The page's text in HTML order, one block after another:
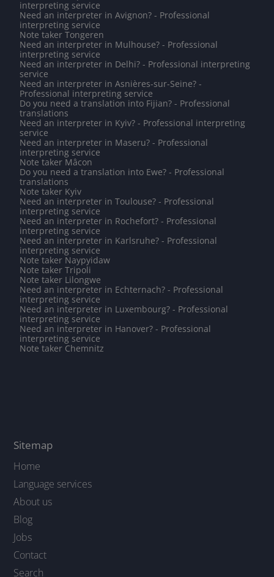
interpreting service
Need an interpreter in Avignon? - Professional
interpreting service
Note taker Tongeren
Need an interpreter in Mulhouse? - Professional
interpreting service
Need an interpreter in Delhi? - Professional interpreting
service
Need an interpreter in Asnières-sur-Seine? -
Professional interpreting service
Do you need a translation into Fijian? - Professional
translations
Need an interpreter in Kyiv? - Professional interpreting
service
Need an interpreter in Maseru? - Professional
interpreting service
Note taker Mâcon
Do you need a translation into Ewe? - Professional
translations
Note taker Kyiv
Need an interpreter in Toulouse? - Professional
interpreting service
Need an interpreter in Rochefort? - Professional
interpreting service
Need an interpreter in Karlsruhe? - Professional
interpreting service
Note taker Naypyidaw
Note taker Tripoli
Note taker Lilongwe
Need an interpreter in Echternach? - Professional
interpreting service
Need an interpreter in Luxembourg? - Professional
interpreting service
Need an interpreter in Hanover? - Professional
interpreting service
Note taker Chemnitz
Sitemap
Home
Language services
About us
Blog
Jobs
Contact
Search